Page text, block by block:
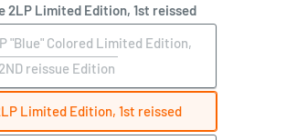
2LP Limited Edition, 1st reissed
"Blue" Colored Limited Edition,
2ND reissue Edition
Limited Edition, 1st reissed